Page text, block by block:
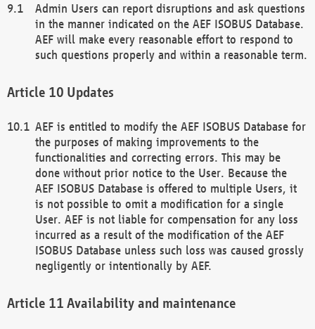
Admin Users can report disruptions and ask questions
in the manner indicated on the AEF ISOBUS Database.
AEF will make every reasonable effort to respond to
such questions properly and within a reasonable term.
Updates
AEF is entitled to modify the AEF ISOBUS Database for
the purposes of making improvements to the
functionalities and correcting errors. This may be
done without prior notice to the User. Because the
AEF ISOBUS Database is offered to multiple Users, it
is not possible to omit a modification for a single
User. AEF is not liable for compensation for any loss
incurred as a result of the modification of the AEF
ISOBUS Database unless such loss was caused grossly
negligently or intentionally by AEF.
Availability and maintenance